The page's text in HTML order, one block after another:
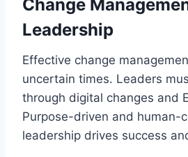
Change
Leadership
Effective change
uncertain times. Leaders
through digital changes and
Purpose-driven and human-
leadership drives success